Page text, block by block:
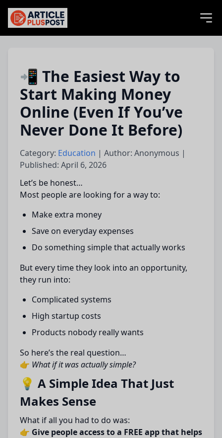
articlePlusPost.com
📲 The Easiest Way to
Start Making Money
Online (Even If You’ve
Never Done It Before)
Category: Education | Author: Anonymous |
Published: April 6, 2026
Let’s be honest…
Most people are looking for a way to:
Make extra money
Save on everyday expenses
Do something simple that actually works
But every time they look into an opportunity,
they run into:
Complicated systems
High startup costs
Products nobody really wants
So here’s the real question…
👉 What if it was actually simple?
💡 A Simple Idea That Just
Makes Sense
What if all you had to do was:
👉 Give people access to a FREE app that helps